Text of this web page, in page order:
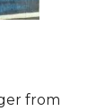
from